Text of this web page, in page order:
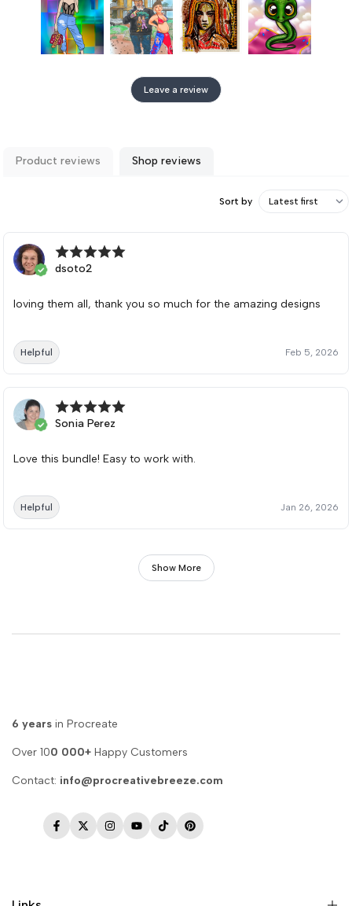
Leave a review
Product reviews Shop reviews
Sort by
dsoto2
loving them all, thank you so much for the amazing designs
Helpful Feb 5, 2026
Sonia Perez
Love this bundle! Easy to work with.
Helpful Jan 26, 2026
Show More
6 years in Procreate
Over 100 000+ Happy Customers
Contact: info@procreativebreeze.com
Facebook
TwitterInstagram
YouTube
TikTokPinterest